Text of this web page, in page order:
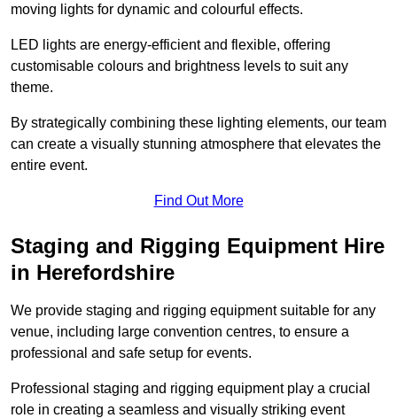
moving lights for dynamic and colourful effects.
LED lights are energy-efficient and flexible, offering
customisable colours and brightness levels to suit any
theme.
By strategically combining these lighting elements, our team
can create a visually stunning atmosphere that elevates the
entire event.
Find Out More
Staging and Rigging Equipment Hire
in Herefordshire
We provide staging and rigging equipment suitable for any
venue, including large convention centres, to ensure a
professional and safe setup for events.
Professional staging and rigging equipment play a crucial
role in creating a seamless and visually striking event